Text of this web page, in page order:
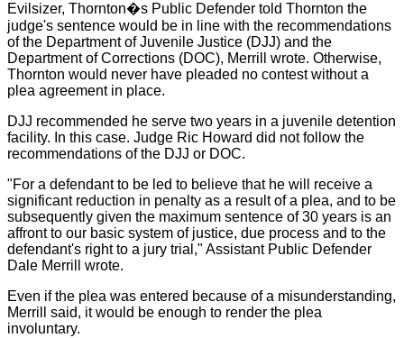
Evilsizer, Thornton�s Public Defender told Thornton the
judge's sentence would be in line with the recommendations
of the Department of Juvenile Justice (DJJ) and the
Department of Corrections (DOC), Merrill wrote. Otherwise,
Thornton would never have pleaded no contest without a
plea agreement in place.
DJJ recommended he serve two years in a juvenile detention
facility. In this case. Judge Ric Howard did not follow the
recommendations of the DJJ or DOC.
"For a defendant to be led to believe that he will receive a
significant reduction in penalty as a result of a plea, and to be
subsequently given the maximum sentence of 30 years is an
affront to our basic system of justice, due process and to the
defendant's right to a jury trial," Assistant Public Defender
Dale Merrill wrote.
Even if the plea was entered because of a misunderstanding,
Merrill said, it would be enough to render the plea
involuntary.